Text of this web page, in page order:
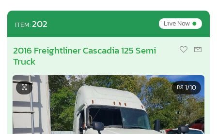
ITEM:202 Live Now•
2016 Freightliner Cascadia 125 Semi
Truck
1/10